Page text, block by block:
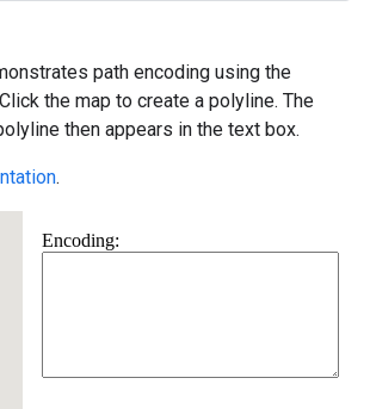
path encoding using the
the map to create a polyline. The
then appears in the text box.
.